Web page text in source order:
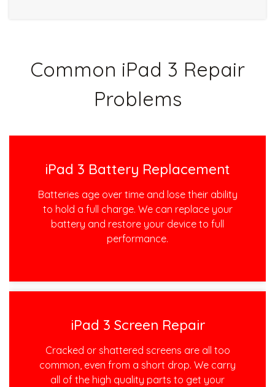
Common iPad 3 Repair
Problems
iPad 3 Battery Replacement
Batteries age over time and lose their ability
to hold a full charge. We can replace your
battery and restore your device to full
performance.
iPad 3 Screen Repair
Cracked or shattered screens are all too
common, even from a short drop. We carry
all of the high quality parts to get your